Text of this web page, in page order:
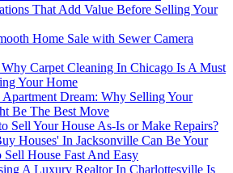
That Add Value Before Selling Your
Home Sale with Sewer Camera
Why Carpet Cleaning In Chicago Is A Must
Your Home
Apartment Dream: Why Selling Your
Be The Best Move
Sell Your House As-Is or Make Repairs?
Houses' In Jacksonville Can Be Your
Sell House Fast And Easy
A Luxury Realtor In Charlottesville Is